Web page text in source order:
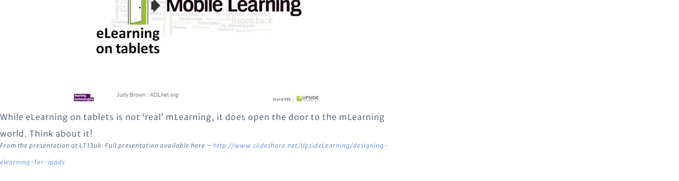
While eLearning on tablets is not ‘real’ mLearning, it does open the door to the mLearning
world. Think about it!
From the presentation at LT13uk. Full presentation available here – http://www.slideshare.net/UpsideLearning/designing-
elearning-for-ipads